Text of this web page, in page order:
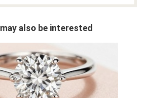
also be interested